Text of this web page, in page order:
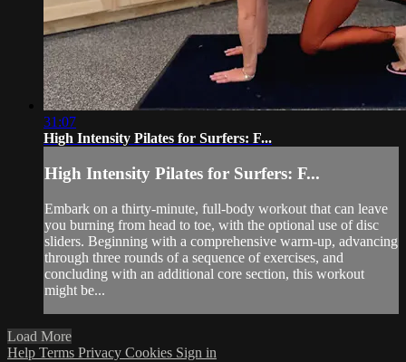
31:07
High Intensity Pilates for Surfers: F...
High Intensity Pilates for Surfers: F...
Embark on a thirty-minute, full-body workout that can leave
you burning from head to toe, with the optional use of disc
sliders. Beginning with a comprehensive warm-up, advancing
through three rounds of a sequence of exercises, and
concluding with an additional core section, this workout
might be...
Load More
Help Terms Privacy Cookies Sign in